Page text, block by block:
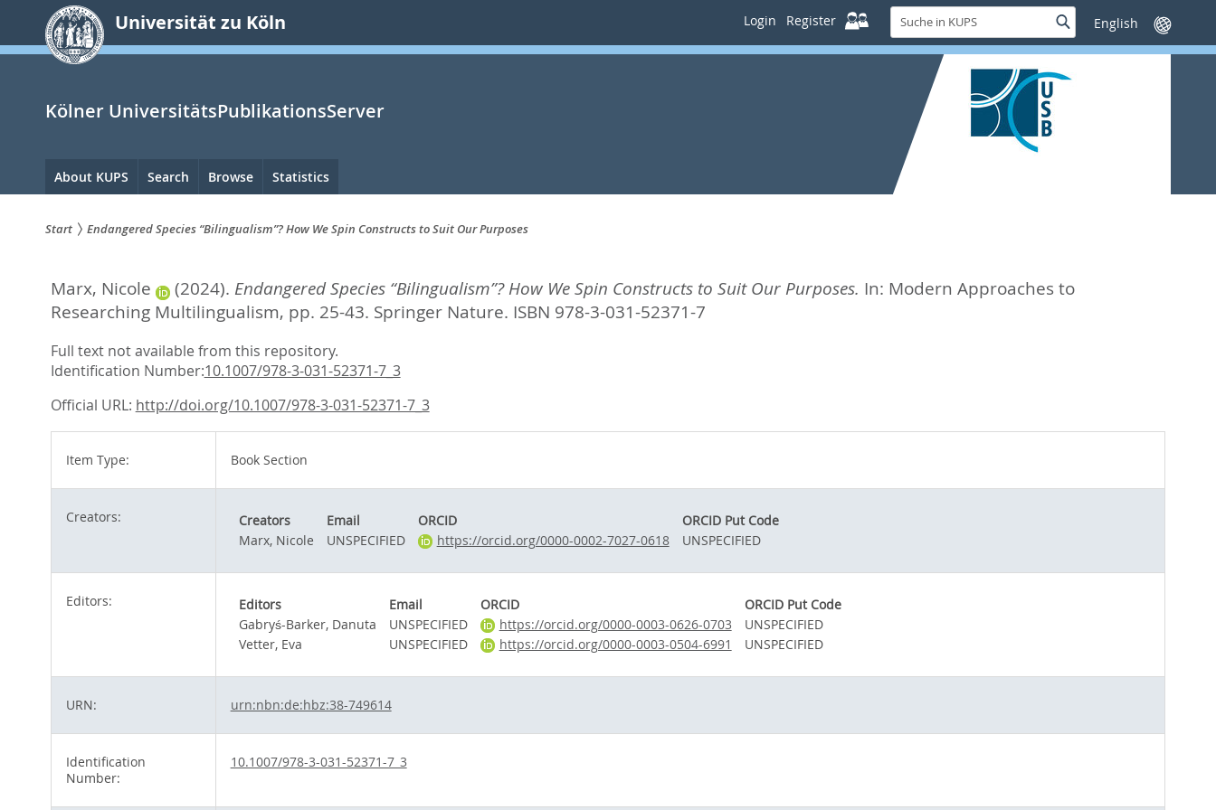
springen
Universität zu Köln Login Register
Suche
in
KUPS
SucheSprache
wechseln
Kölner UniversitätsPublikationsServer
Hauptnavigation
About KUPS Search Browse Statistics
sind
hier:
Start Endangered Species “Bilingualism”? How We Spin Constructs to Suit Our Purposes
Marx, Nicole (2024). Endangered Species “Bilingualism”? How We Spin Constructs to Suit Our Purposes. In: Modern Approaches to
Researching Multilingualism, pp. 25-43. Springer Nature. ISBN 978-3-031-52371-7
Full text not available from this repository.
Identification Number:10.1007/978-3-031-52371-7_3
Official URL: http://doi.org/10.1007/978-3-031-52371-7_3
Item Type: Book Section
Creators: Creators Email ORCID
ORCID Put Code
Marx, Nicole
UNSPECIFIED https://orcid.org/0000-0002-7027-0618 UNSPECIFIED
Editors: Editors Email ORCID
ORCID Put Code
Gabryś-Barker, Danuta
UNSPECIFIED https://orcid.org/0000-0003-0626-0703
UNSPECIFIED
Vetter, Eva
UNSPECIFIED https://orcid.org/0000-0003-0504-6991 UNSPECIFIED
URN: urn:nbn:de:hbz:38-749614
Identification
Number:
10.1007/978-3-031-52371-7_3